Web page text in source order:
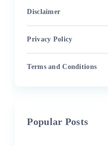
Disclaimer
Privacy Policy
Terms and Conditions
Popular Posts